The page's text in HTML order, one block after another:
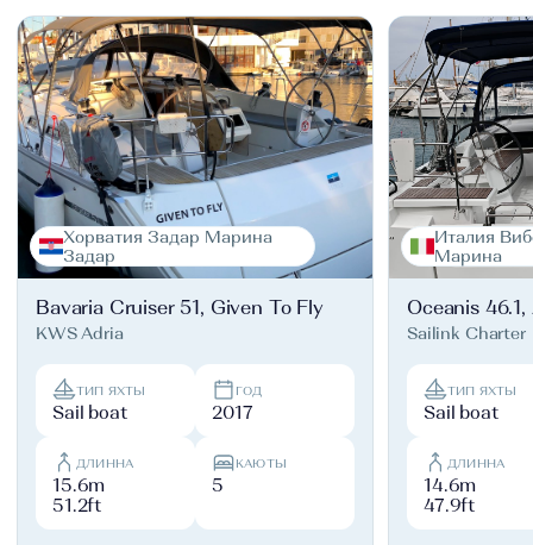
Хорватия Задар Марина
Задар
Bavaria Cruiser 51, Given To Fly
KWS Adria
ТИП ЯХТЫ
Sail boat
ГОД
2017
ДЛИННА
15.6m
51.2ft
КАЮТЫ
5
Италия
Марина
Oceanis 46.1,
Sailink Charter
ТИП ЯХТЫ
Sail boat
ДЛИННА
14.6m
47.9ft